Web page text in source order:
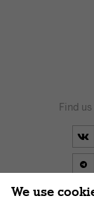
Find
We use